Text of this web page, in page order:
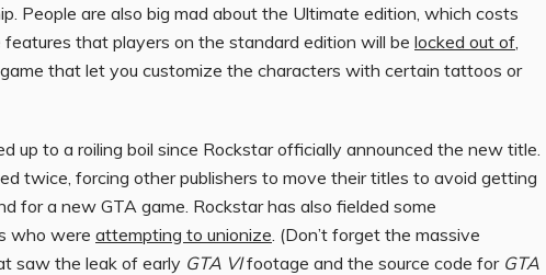
People are also big mad about the Ultimate edition, which costs
that players on the standard edition will be locked out of
that let you customize the characters with certain tattoos or
up to a roiling boil since Rockstar officially announced the new title.
twice, forcing other publishers to move their titles to avoid getting
for a new GTA game. Rockstar has also fielded some
who were attempting to unionize . (Don’t forget the massive
saw the leak of early GTA VIfootage and the source code for GTA